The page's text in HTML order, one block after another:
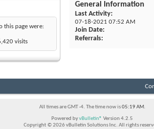
this page were:
visits
General Information
Last Activity
07-18-2021 07:52 AM
Join Date
Referrals
All times are GMT -4. The time now is05:19 AM.
Powered byvBulletin® Version 4.2.5
Copyright © 2026 vBulletin Solutions Inc. All rights